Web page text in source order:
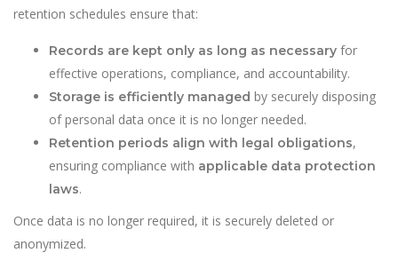
retention schedules ensure that:
Records are kept only as long as necessary for
effective operations, compliance, and accountability.
Storage is efficiently managed by securely disposing
of personal data once it is no longer needed.
Retention periods align with legal obligations,
ensuring compliance with applicable data protection
laws.
Once data is no longer required, it is securely deleted or
anonymized.